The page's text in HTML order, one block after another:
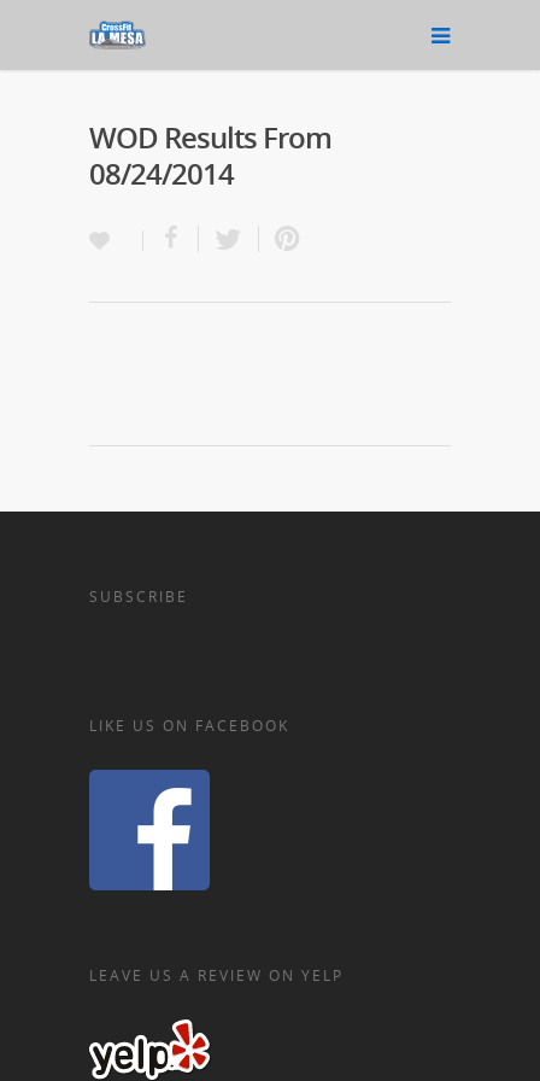
WOD Results From
08/24/2014
SUBSCRIBE
LIKE US ON FACEBOOK
LEAVE US A REVIEW ON YELP